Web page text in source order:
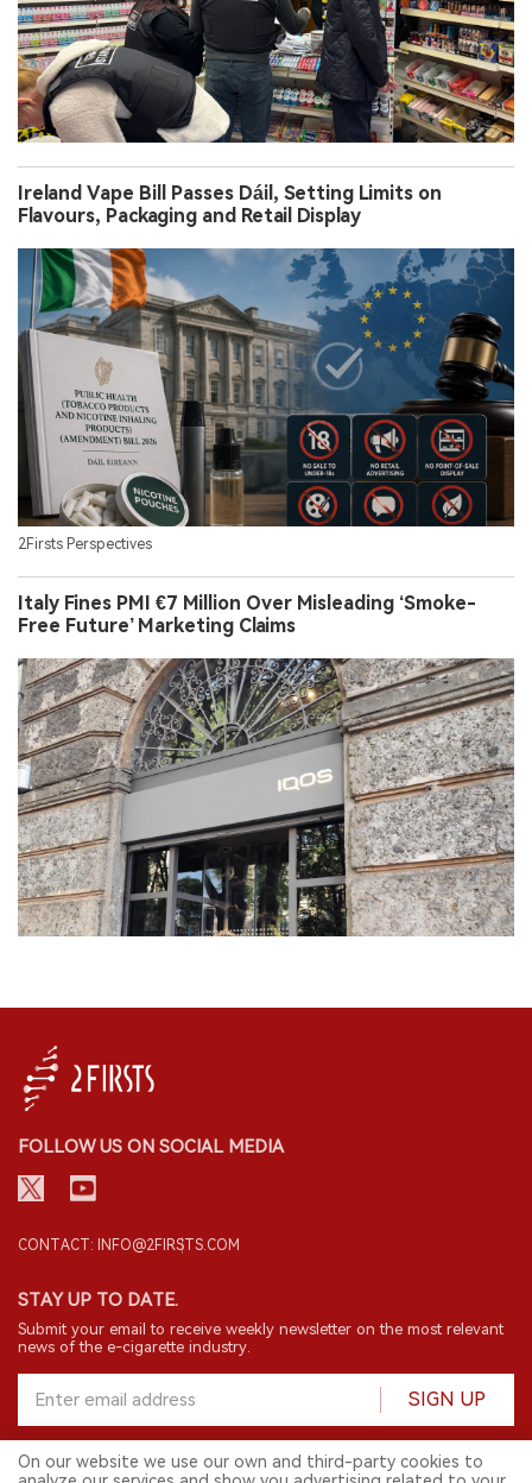
Ireland Vape Bill Passes Dáil, Setting Limits on
Flavours, Packaging and Retail Display
2Firsts Perspectives
Italy Fines PMI €7 Million Over Misleading ‘Smoke-
Free Future’ Marketing Claims
FOLLOW US ON SOCIAL MEDIA
CONTACT: INFO@2FIRSTS.COM
STAY UP TO DATE.
Submit your email to receive weekly newsletter on the most relevant
news of the e-cigarette industry.
SIGN UP
On our website we use our own and third-party cookies to